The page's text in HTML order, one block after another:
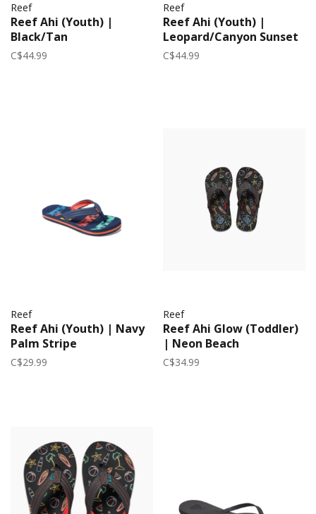
Reef
Reef Ahi (Youth) |
Black/Tan
C$44.99
Reef
Reef Ahi (Youth) |
Leopard/Canyon Sunset
C$44.99
Reef
Reef Ahi (Youth) | Navy
Palm Stripe
C$29.99
Reef
Reef Ahi Glow (Toddler)
| Neon Beach
C$34.99